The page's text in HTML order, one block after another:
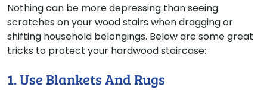
Nothing can be more depressing than seeing
scratches on your wood stairs when dragging or
shifting household belongings. Below are some great
tricks to protect your hardwood staircase:
1. Use Blankets And Rugs